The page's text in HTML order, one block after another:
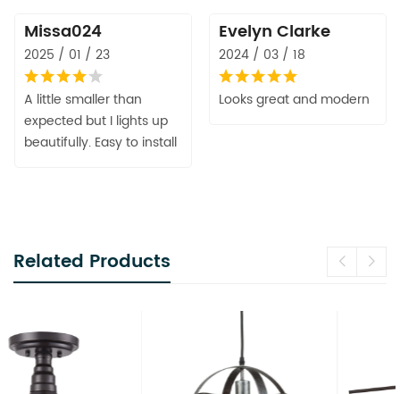
Missa024
2025 / 01 / 23
A little smaller than
expected but I lights up
beautifully. Easy to install
Evelyn Clarke
2024 / 03 / 18
Looks great and modern
Related Products